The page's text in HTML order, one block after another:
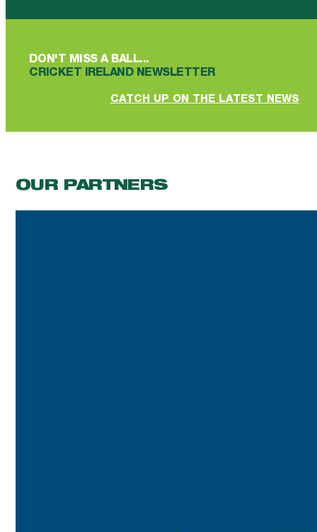
DON'T MISS A BALL...
CRICKET IRELAND NEWSLETTER
CATCH UP ON THE LATEST NEWS
OUR PARTNERS